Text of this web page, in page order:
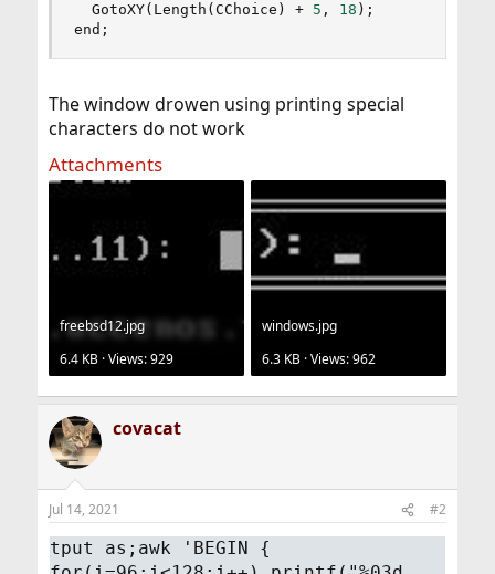
  GotoXY
( Length ( CChoice ) + 5 , 18 ) ;
end ;
The window drowen using printing special
characters do not work
Attachments
freebsd12.jpg
6.4 KB · Views: 929
windows.jpg
6.3 KB · Views: 962
covacat
Jul 14, 2021 #2
tput as;awk 'BEGIN {